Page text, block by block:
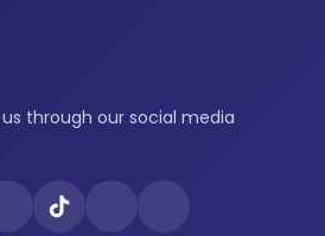
through our social media